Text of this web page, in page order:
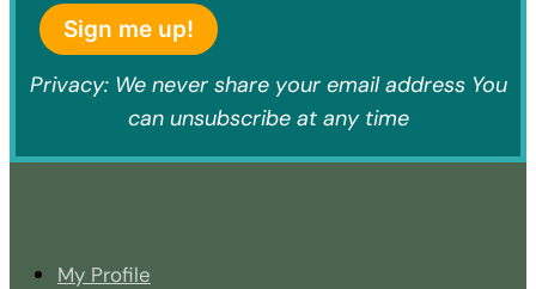
Sign me up!
Privacy: We never share your email address You
can unsubscribe at any time
My Profile